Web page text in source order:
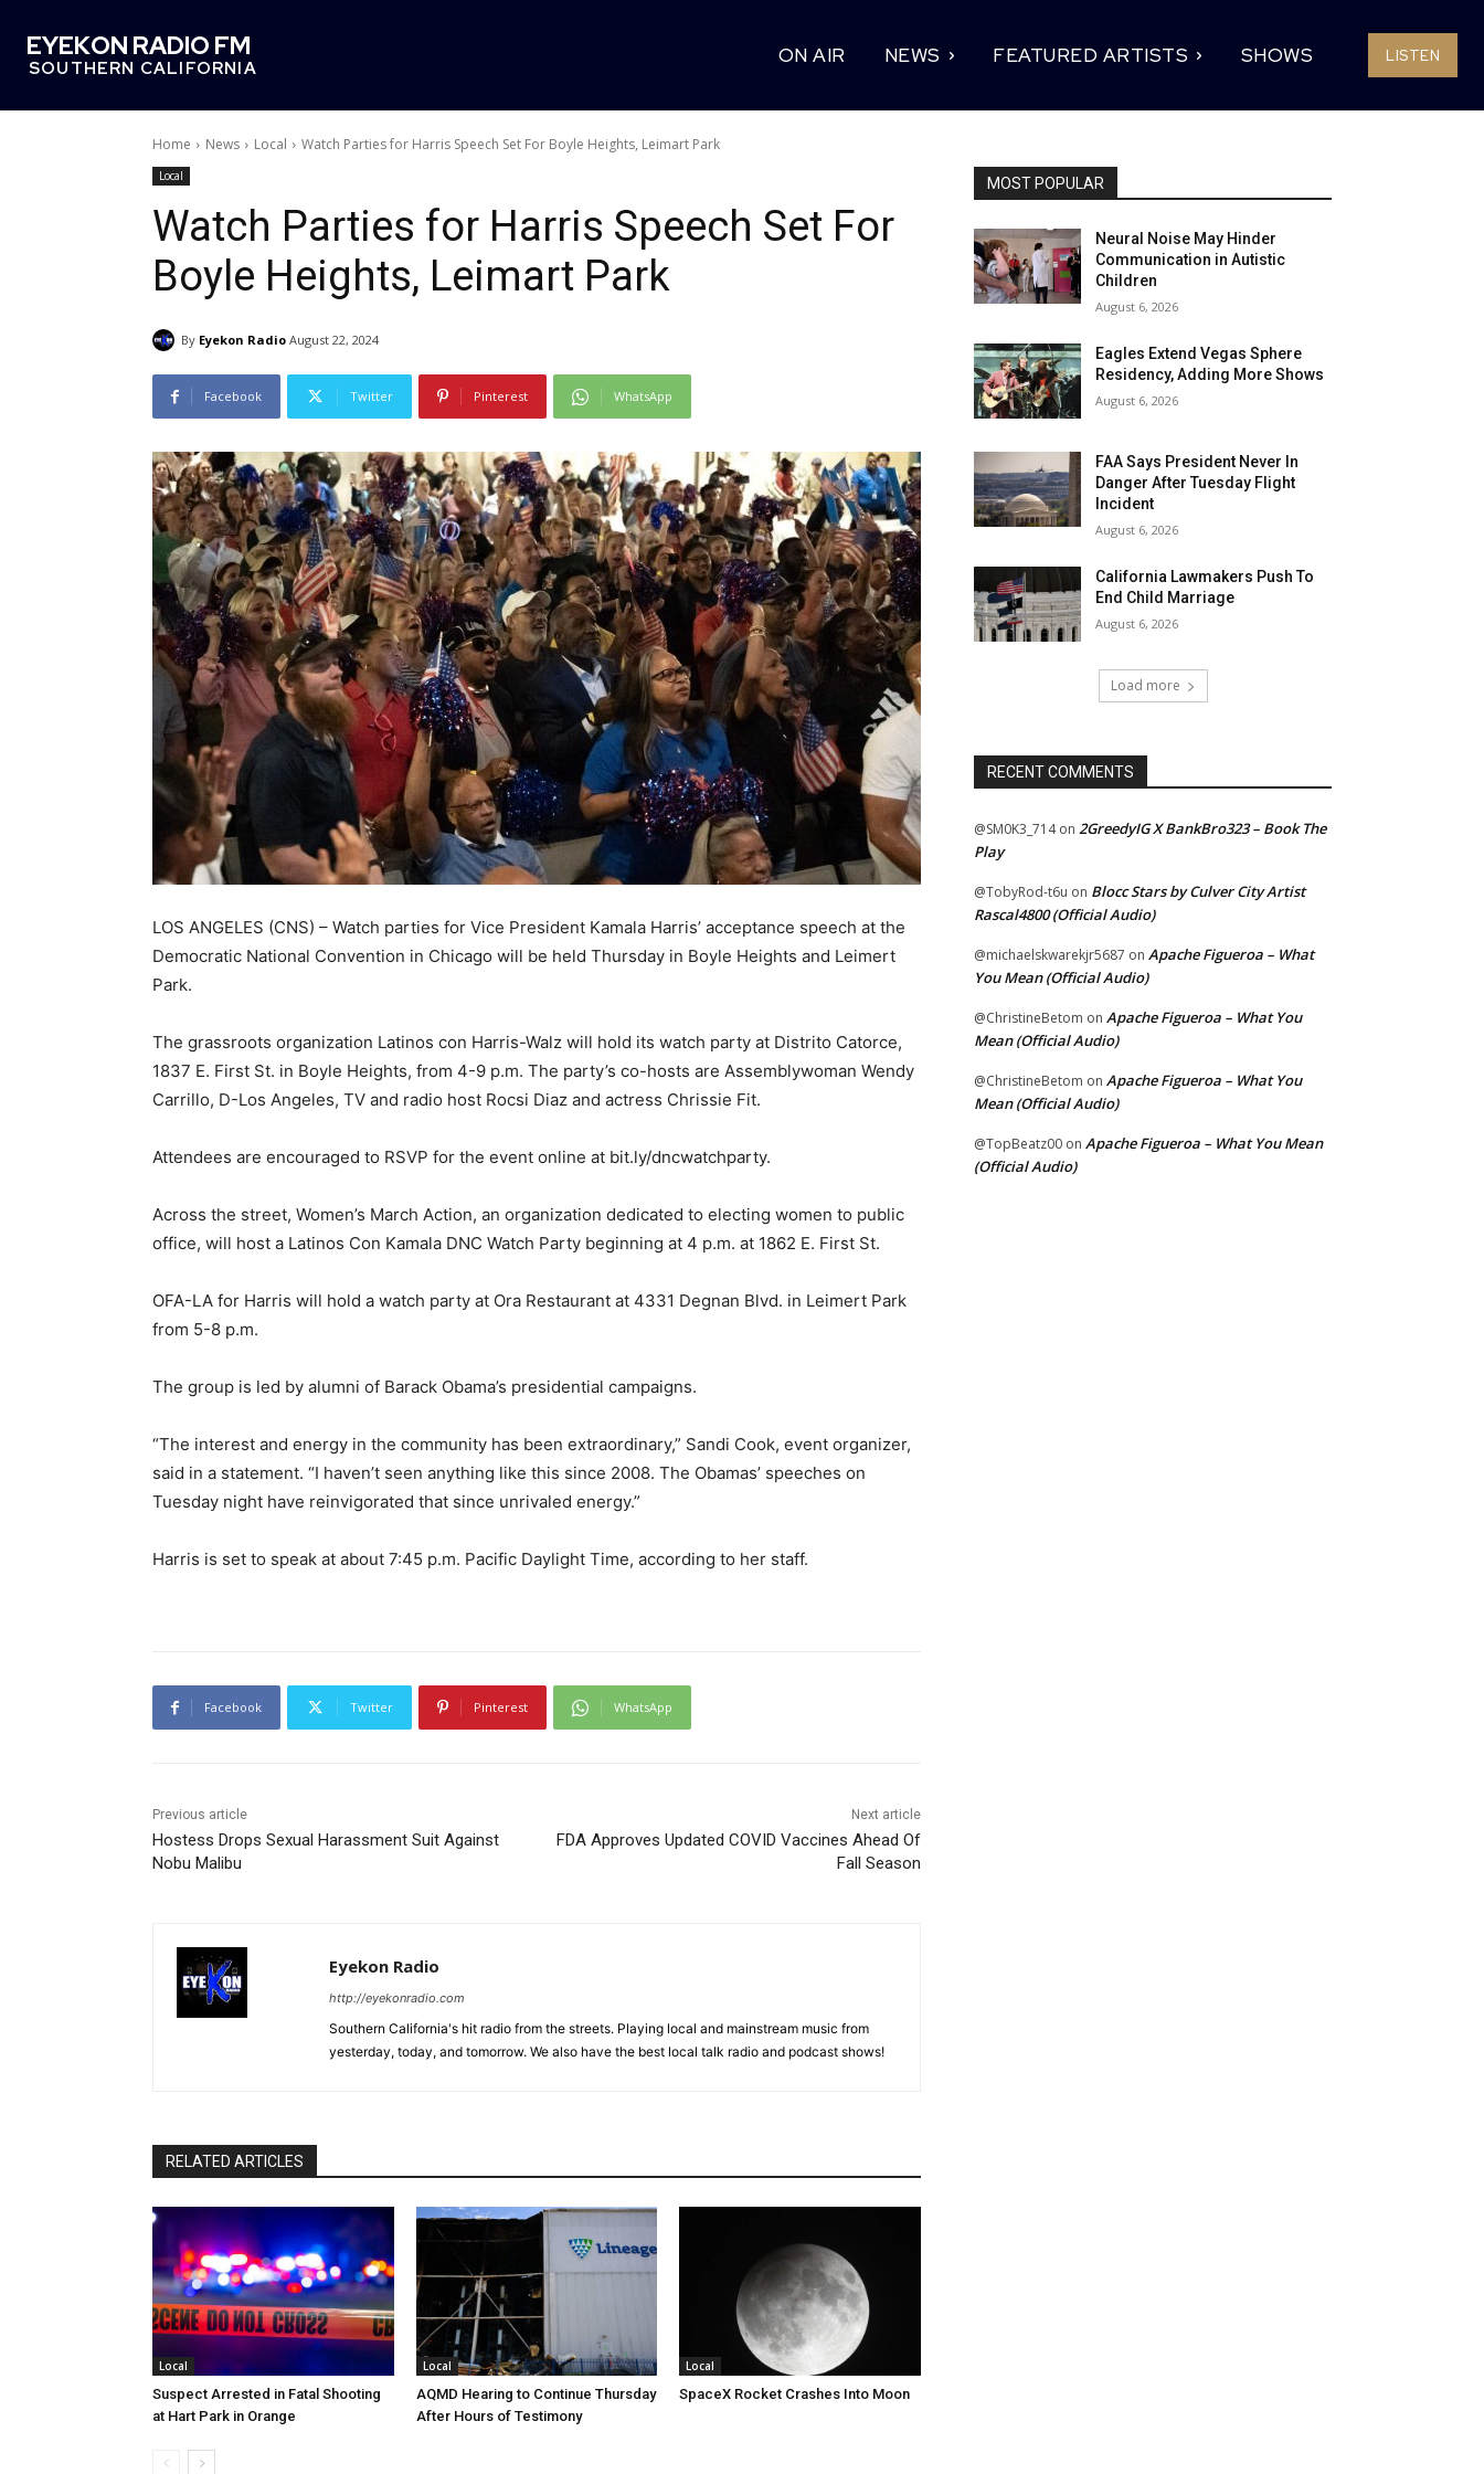
EYEKON RADIO FM
SOUTHERN CALIFORNIA
ON AIR NEWS FEATURED ARTISTS SHOWS LISTEN
Home News Local Watch Parties for Harris Speech Set For Boyle Heights, Leimart Park
Local
Watch Parties for Harris Speech Set For
Boyle Heights, Leimart Park
By Eyekon Radio August 22, 2024
Facebook Twitter Pinterest WhatsApp
LOS ANGELES (CNS) – Watch parties for Vice President Kamala Harris’ acceptance speech at the
Democratic National Convention in Chicago will be held Thursday in Boyle Heights and Leimert
Park.
The grassroots organization Latinos con Harris-Walz will hold its watch party at Distrito Catorce,
1837 E. First St. in Boyle Heights, from 4-9 p.m. The party’s co-hosts are Assemblywoman Wendy
Carrillo, D-Los Angeles, TV and radio host Rocsi Diaz and actress Chrissie Fit.
Attendees are encouraged to RSVP for the event online at bit.ly/dncwatchparty.
Across the street, Women’s March Action, an organization dedicated to electing women to public
office, will host a Latinos Con Kamala DNC Watch Party beginning at 4 p.m. at 1862 E. First St.
OFA-LA for Harris will hold a watch party at Ora Restaurant at 4331 Degnan Blvd. in Leimert Park
from 5-8 p.m.
The group is led by alumni of Barack Obama’s presidential campaigns.
“The interest and energy in the community has been extraordinary,” Sandi Cook, event organizer,
said in a statement. “I haven’t seen anything like this since 2008. The Obamas’ speeches on
Tuesday night have reinvigorated that since unrivaled energy.”
Harris is set to speak at about 7:45 p.m. Pacific Daylight Time, according to her staff.
Facebook Twitter Pinterest WhatsApp
Previous article
Hostess Drops Sexual Harassment Suit Against
Nobu Malibu
Next article
FDA Approves Updated COVID Vaccines Ahead Of
Fall Season
Eyekon Radio
http://eyekonradio.com
Southern California's hit radio from the streets. Playing local and mainstream music from
yesterday, today, and tomorrow. We also have the best local talk radio and podcast shows!
RELATED ARTICLES
Local
Suspect Arrested in Fatal Shooting
at Hart Park in Orange
Local
AQMD Hearing to Continue Thursday
After Hours of Testimony
Local
SpaceX Rocket Crashes Into Moon
MOST POPULAR
Neural Noise May Hinder
Communication in Autistic
Children
August 6, 2026
Eagles Extend Vegas Sphere
Residency, Adding More Shows
August 6, 2026
FAA Says President Never In
Danger After Tuesday Flight
Incident
August 6, 2026
California Lawmakers Push To
End Child Marriage
August 6, 2026
Load more
RECENT COMMENTS
@SM0K3_714on 2GreedyIG X BankBro323 – Book The
Play
@TobyRod-t6u on Blocc Stars by Culver City Artist
Rascal4800 (Official Audio)
@michaelskwarekjr5687 on Apache Figueroa – What
You Mean (Official Audio)
@ChristineBetom on Apache Figueroa – What You
Mean (Official Audio)
@ChristineBetom on Apache Figueroa – What You
Mean (Official Audio)
@TopBeatz00 on Apache Figueroa – What You Mean
(Official Audio)